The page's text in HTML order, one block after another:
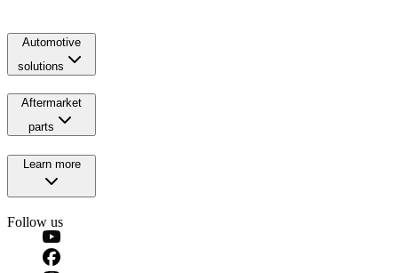
Automotive
solutions
Aftermarket
parts
Learn more
Follow us